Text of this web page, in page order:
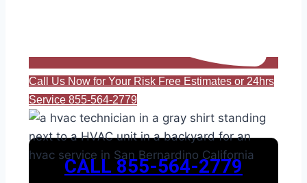
Call Us Now for Your Risk Free Estimates or 24hrs
Service 855-564-2779
CALL 855-564-2779